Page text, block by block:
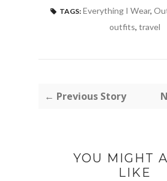
TAGS: Everything I Wear,
outfits, travel
← Previous Story
YOU MIGHT
LIKE